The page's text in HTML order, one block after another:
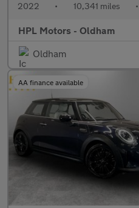
2022 • 10,341 miles •
HPL Motors - Oldham
Oldham
AA finance available